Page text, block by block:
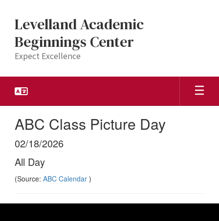
main
content
Levelland Academic
Beginnings Center
Expect Excellence
ABC Class Picture Day
02/18/2026
All Day
(Source: ABC Calendar )